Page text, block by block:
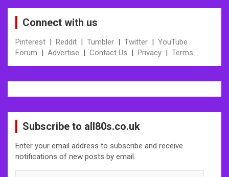
Connect with us
Pinterest | Reddit | Tumbler | Twitter | YouTube
Forum | Advertise | Contact Us | Privacy | Terms
Subscribe to all80s.co.uk
Enter your email address to subscribe and receive
notifications of new posts by email.